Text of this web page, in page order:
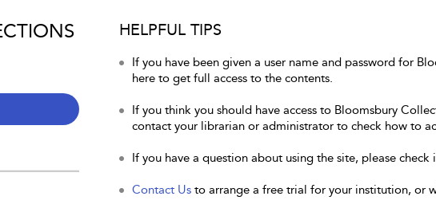
HELPFUL TIPS
If you have been given a user name and password for
here to get full access to the contents.
If you think you should have access to Bloomsbury
contact your librarian or administrator to check how to
If you have a question about using the site, please check
Contact Us to arrange a free trial for your institution, or